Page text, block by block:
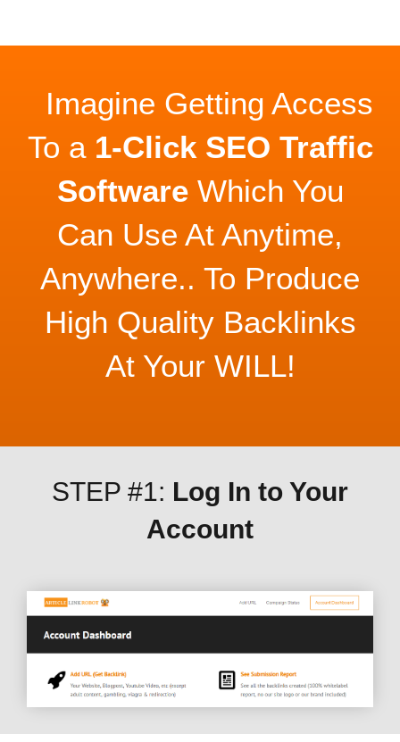
Imagine Getting Access
To a 1-Click SEO Traffic
SoftwareWhich You
Can Use At Anytime,
Anywhere.. To Produce
High Quality Backlinks
At Your WILL!
STEP #1: Log In to Your
Account